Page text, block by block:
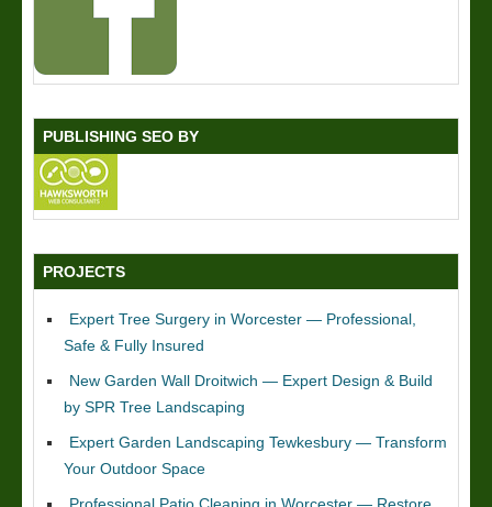
PUBLISHING SEO BY
PROJECTS
Expert Tree Surgery in Worcester — Professional,
Safe & Fully Insured
New Garden Wall Droitwich — Expert Design & Build
by SPR Tree Landscaping
Expert Garden Landscaping Tewkesbury — Transform
Your Outdoor Space
Professional Patio Cleaning in Worcester — Restore